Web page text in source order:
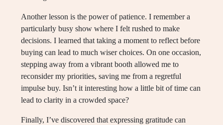
Another lesson is the power of patience. I remember a
particularly busy show where I felt rushed to make
decisions. I learned that taking a moment to reflect before
buying can lead to much wiser choices. On one occasion,
stepping away from a vibrant booth allowed me to
reconsider my priorities, saving me from a regretful
impulse buy. Isn’t it interesting how a little bit of time can
lead to clarity in a crowded space?
Finally, I’ve discovered that expressing gratitude can